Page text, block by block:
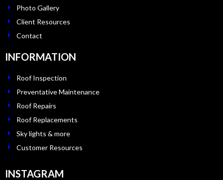
Photo Gallery
Client Resources
Contact
INFORMATION
Roof Inspection
Preventative Maintenance
Roof Repairs
Roof Replacements
Sky lights & more
Customer Resources
INSTAGRAM